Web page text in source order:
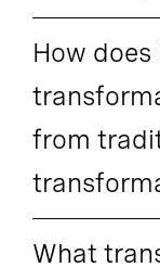
How
from
What